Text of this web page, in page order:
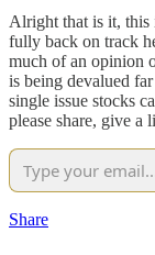
Alright that is it, this
fully back on track
much of an opinion
is being devalued
single issue stocks
please share, give a
Share